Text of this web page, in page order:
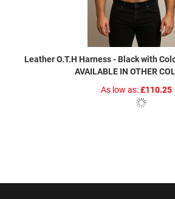
Leather O.T.H Harness - Black with
AVAILABLE IN OTHER
As low as £110.25